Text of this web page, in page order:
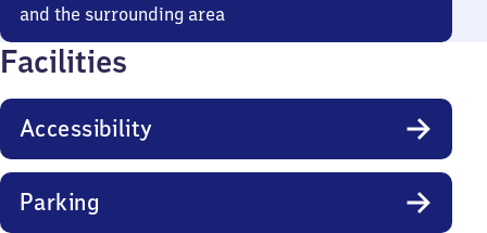
and the surrounding area
Facilities
Accessibility
Parking